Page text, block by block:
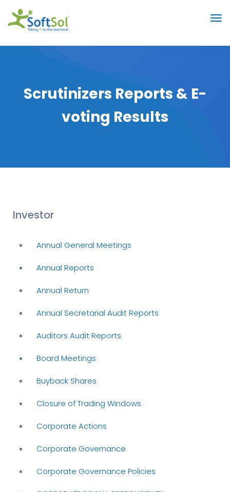
Scrutinizers Reports & E-
voting Results
Investor
Annual General Meetings
Annual Reports
Annual Return
Annual Secretarial Audit Reports
Auditors Audit Reports
Board Meetings
Buyback Shares
Closure of Trading Windows
Corporate Actions
Corporate Governance
Corporate Governance Policies